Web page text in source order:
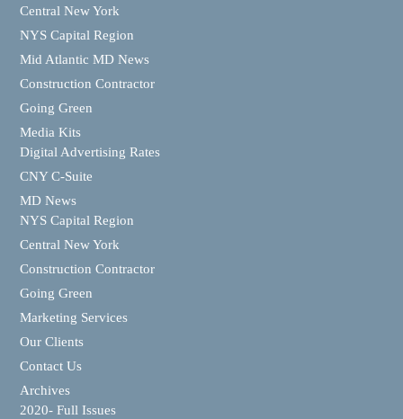
Central New York
NYS Capital Region
Mid Atlantic MD News
Construction Contractor
Going Green
Media Kits
Digital Advertising Rates
CNY C-Suite
MD News
NYS Capital Region
Central New York
Construction Contractor
Going Green
Marketing Services
Our Clients
Contact Us
Archives
2020- Full Issues